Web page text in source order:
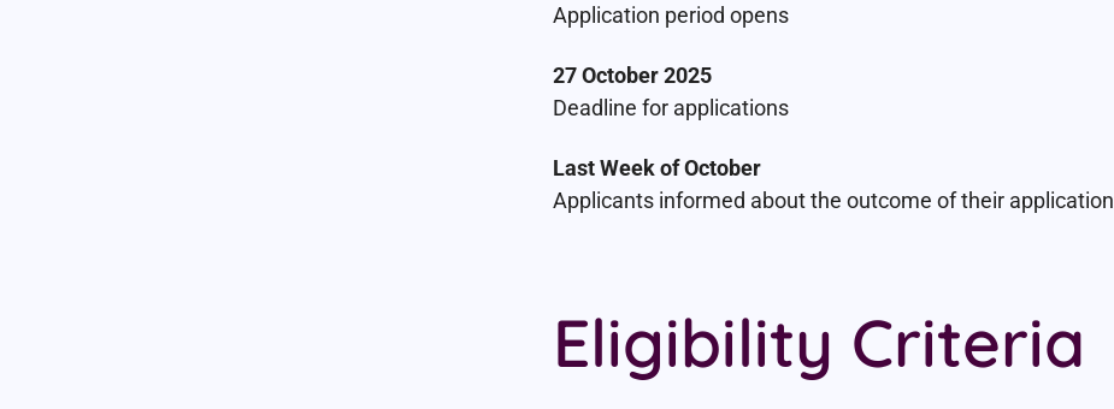
Application period opens
27 October 2025
Deadline for applications
Last Week of October
Applicants informed about the outcome of their application
Eligibility Criteria